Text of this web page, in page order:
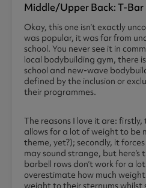
Middle/upper Back: T-Bar
Okay, this one isn’t exactly
was popular, it was far from
school. You never see it in
local bodybuilding gym, there
school and new-wave
defined by the inclusion or
their programmes.
The reasons I love it are:
allows for a lot of weight to be
theme, yet?); secondly, it
may sound strange, but here’s
barbell rows don’t work for a
overestimate how much